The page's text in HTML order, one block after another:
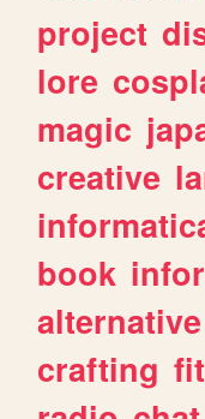
project
lore
magic
creative
book
alternative
crafting